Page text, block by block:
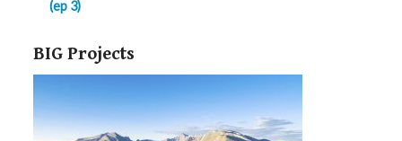
(ep 3)
BIG Projects